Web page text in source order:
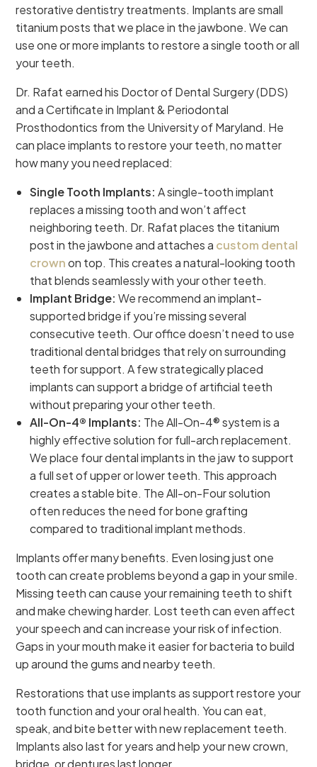
restorative dentistry treatments. Implants are small
titanium posts that we place in the jawbone. We can
use one or more implants to restore a single tooth or all
your teeth.
Dr. Rafat earned his Doctor of Dental Surgery (DDS)
and a Certificate in Implant & Periodontal
Prosthodontics from the University of Maryland. He
can place implants to restore your teeth, no matter
how many you need replaced:
Single Tooth Implants: A single-tooth implant
replaces a missing tooth and won’t affect
neighboring teeth. Dr. Rafat places the titanium
post in the jawbone and attaches a custom dental
crownon top. This creates a natural-looking tooth
that blends seamlessly with your other teeth.
Implant Bridge: We recommend an implant-
supported bridge if you’re missing several
consecutive teeth. Our office doesn’t need to use
traditional dental bridges that rely on surrounding
teeth for support. A few strategically placed
implants can support a bridge of artificial teeth
without preparing your other teeth.
All-On-4® Implants: The All-On-4® system is a
highly effective solution for full-arch replacement.
We place four dental implants in the jaw to support
a full set of upper or lower teeth. This approach
creates a stable bite. The All-on-Four solution
often reduces the need for bone grafting
compared to traditional implant methods.
Implants offer many benefits. Even losing just one
tooth can create problems beyond a gap in your smile.
Missing teeth can cause your remaining teeth to shift
and make chewing harder. Lost teeth can even affect
your speech and can increase your risk of infection.
Gaps in your mouth make it easier for bacteria to build
up around the gums and nearby teeth.
Restorations that use implants as support restore your
tooth function and your oral health. You can eat,
speak, and bite better with new replacement teeth.
Implants also last for years and help your new crown,
bridge, or dentures last longer.